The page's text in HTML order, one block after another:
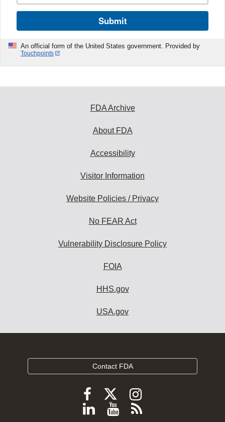
Submit
An official form of the United States government. Provided by
Touchpoints
FDA Archive
About FDA
Accessibility
Visitor Information
Website Policies / Privacy
No FEAR Act
Vulnerability Disclosure Policy
FOIA
HHS.gov
USA.gov
Contact FDA
Follow
FDA
Follow
FDA
Follow
FDA
Follow
ViewSubscribe